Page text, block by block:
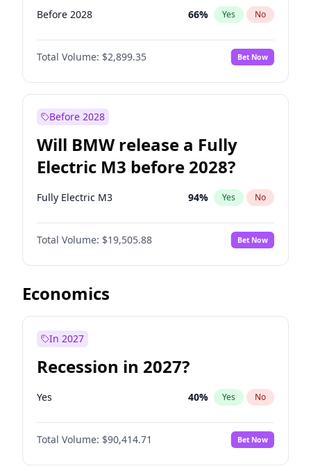
Before 2028 66% Yes No
Total Volume: $2,899.35 Bet Now
Before 2028
Will BMW release a Fully
Electric M3 before 2028?
Fully Electric M3 94% Yes No
Total Volume: $19,505.88 Bet Now
Economics
In 2027
Recession in 2027?
Yes 40% Yes No
Total Volume: $90,414.71 Bet Now